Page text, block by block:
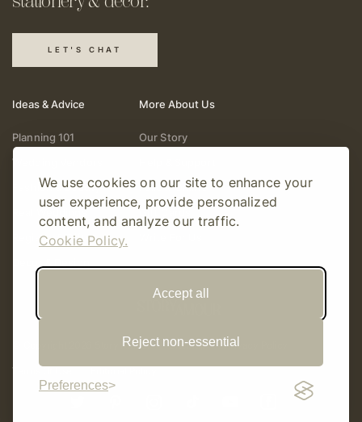
We use cookies on our site to enhance your
user experience, provide personalized
content, and analyze our traffic.
Cookie Policy.
Accept all
Reject non-essential
Preferences
LET'S CHAT
Ideas & Advice
Planning 101
Wedding Vendors
Fashion & Beauty
Real Weddings
Registry & Gifts
More About Us
Our Story
Follow Online
Gift Cards
© Copyright 2026 Story Amour Sitemap Privacy Policy
Terms Of Use